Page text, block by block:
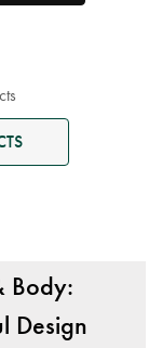
Body:
Design